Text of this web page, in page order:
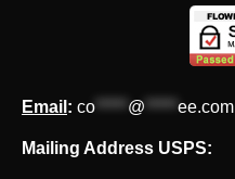
Email : co ***** @ ***** ee.com
Mailing Address USPS: